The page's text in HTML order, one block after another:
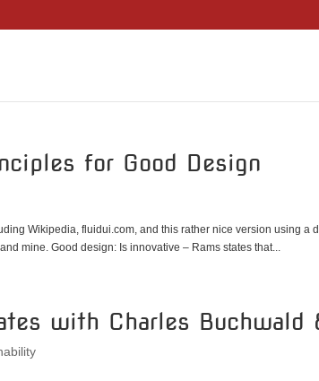
for Good Design
Wikipedia, fluidui.com, and this rather nice version using a
mine. Good design: Is innovative – Rams states that...
with Charles Buchwald